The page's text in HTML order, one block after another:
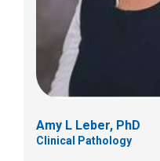
Amy L Leber, PhD
Clinical Pathology